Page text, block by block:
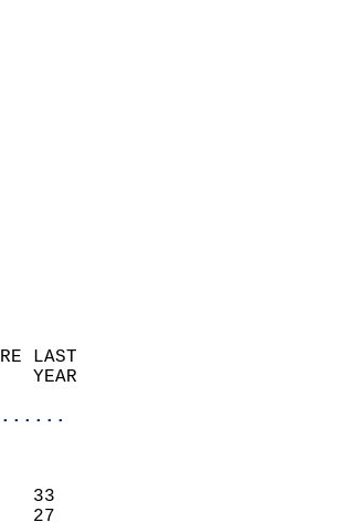
LAST
YEAR
NORMAL
(F)
8       33
-2       27